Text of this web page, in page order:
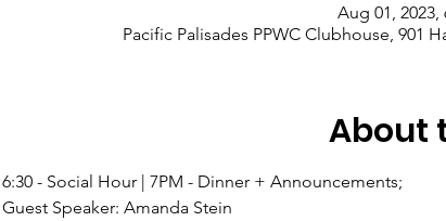
Aug 01, 2023,
Pacific Palisades PPWC Clubhouse, 901
About
6:30 - Social Hour | 7PM - Dinner + Announcements;
Guest Speaker: Amanda Stein